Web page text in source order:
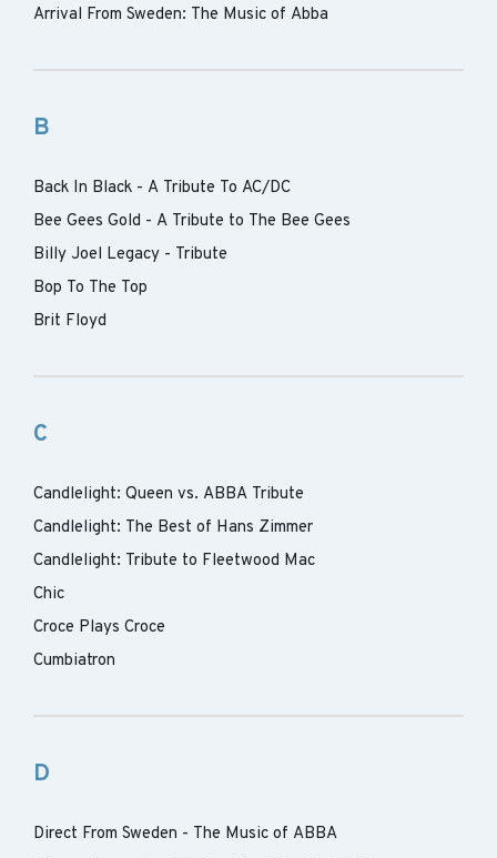
Arrival From Sweden: The Music of Abba
B
Back In Black - A Tribute To AC/DC
Bee Gees Gold - A Tribute to The Bee Gees
Billy Joel Legacy - Tribute
Bop To The Top
Brit Floyd
C
Candlelight: Queen vs. ABBA Tribute
Candlelight: The Best of Hans Zimmer
Candlelight: Tribute to Fleetwood Mac
Chic
Croce Plays Croce
Cumbiatron
D
Direct From Sweden - The Music of ABBA